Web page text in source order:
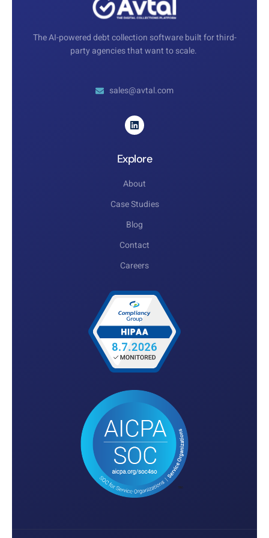
The AI-powered debt collection software built for third-
party agencies that want to scale.
sales@avtal.com
Explore
About
Case Studies
Blog
Contact
Careers